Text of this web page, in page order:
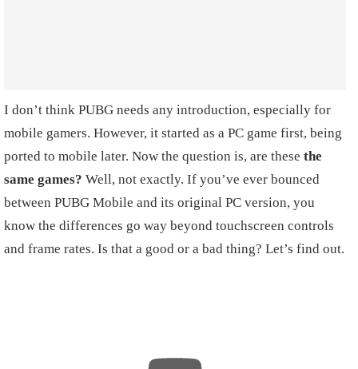
I don’t think PUBG needs any introduction, especially for
mobile gamers. However, it started as a PC game first, being
ported to mobile later. Now the question is, are these the
same games? Well, not exactly. If you’ve ever bounced
between PUBG Mobile and its original PC version, you
know the differences go way beyond touchscreen controls
and frame rates. Is that a good or a bad thing? Let’s find out.